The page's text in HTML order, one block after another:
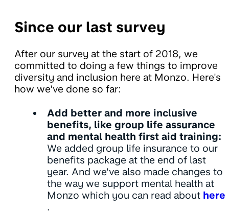
Since our last survey
After our survey at the start of 2018, we
committed to doing a few things to improve
diversity and inclusion here at Monzo. Here's
how we've done so far:
Add better and more inclusive
benefits, like group life assurance
and mental health first aid training:
We added group life insurance to our
benefits package at the end of last
year. And we've also made changes to
the way we support mental health at
Monzo which you can read about here
.